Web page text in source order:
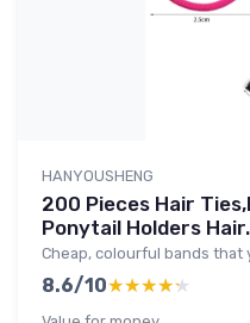
HANYOUSHENG
200 Pieces Hair
Ponytail Holders
Cheap, colourful bands
8.6/10★★★★★
★★★★★